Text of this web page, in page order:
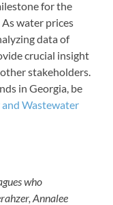
for the
water prices
data of
crucial insight
stakeholders.
in Georgia, be
Wastewater
who
Annalee